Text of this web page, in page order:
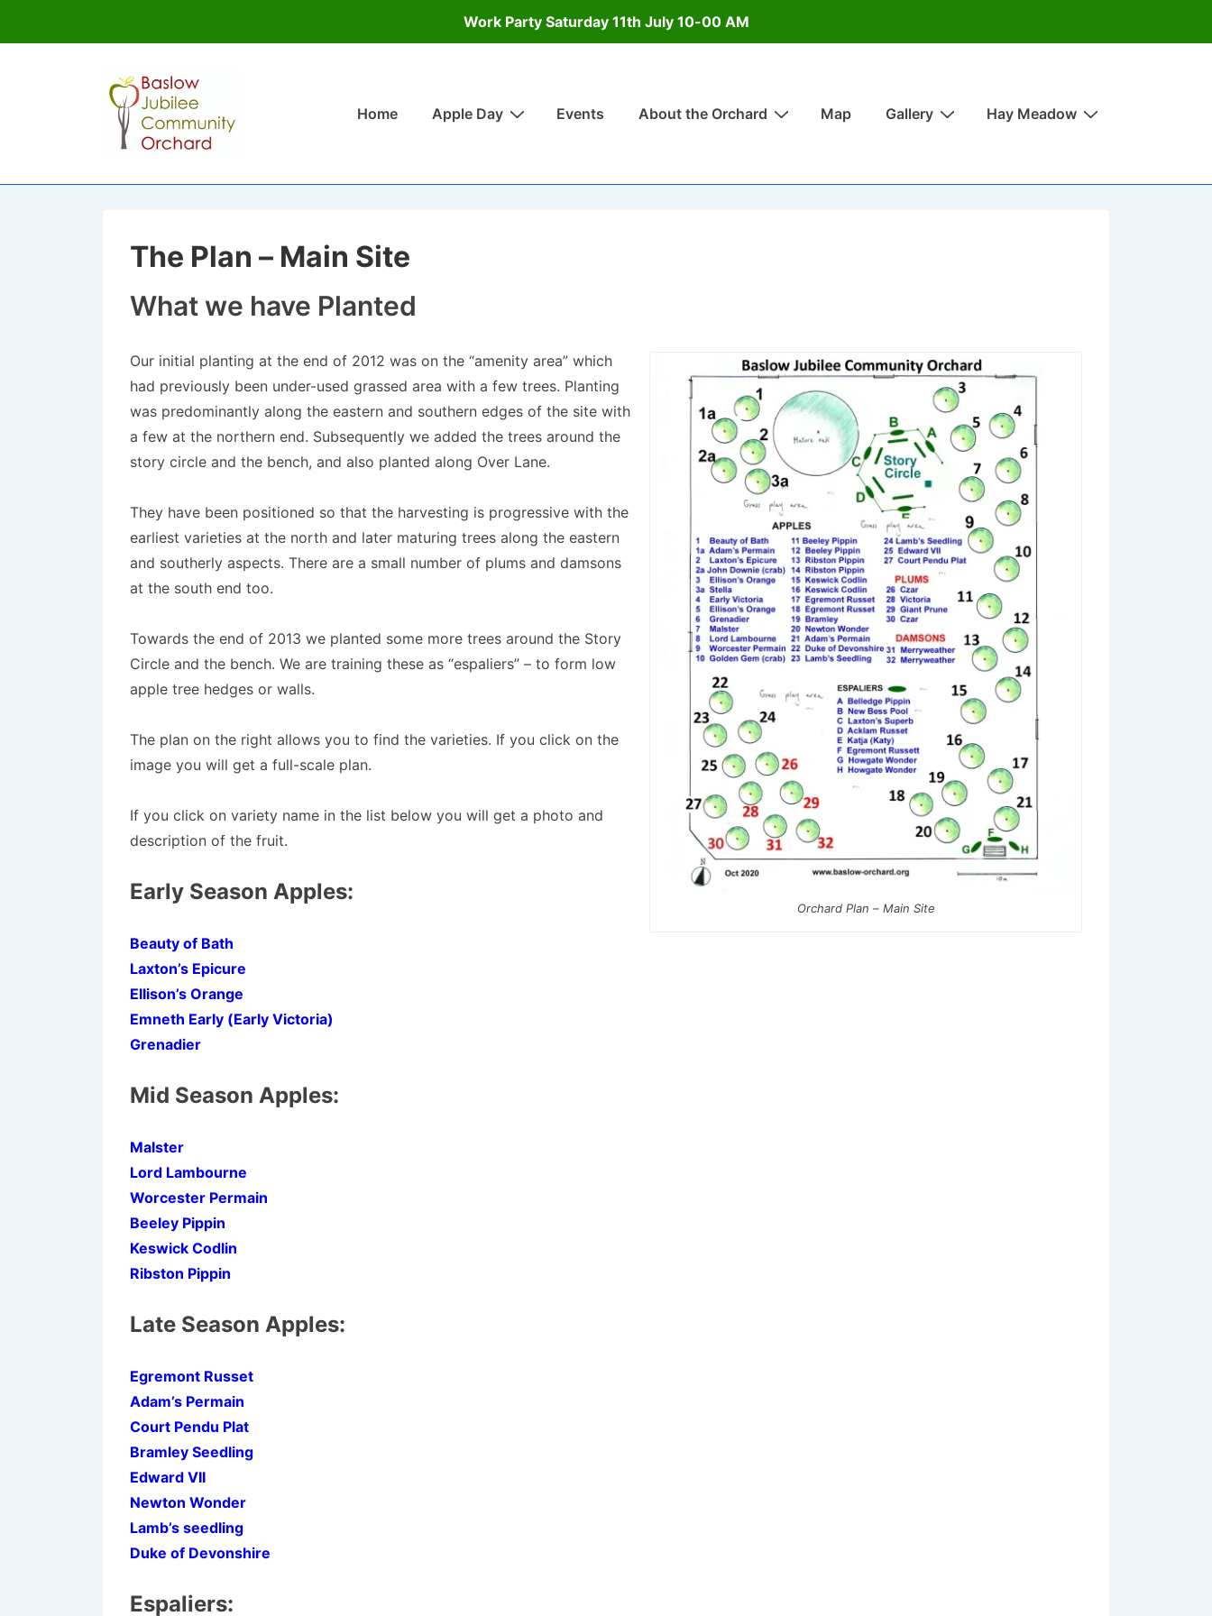
Work Party Saturday 11th July 10-00 AM
MainHome Apple Day Events About the Orchard Map Gallery Hay Meadow
The Plan – Main Site
What we have Planted
Orchard Plan – Main Site
Our initial planting at the end of 2012 was on the “amenity area” which
had previously been under-used grassed area with a few trees. Planting
was predominantly along the eastern and southern edges of the site with
a few at the northern end. Subsequently we added the trees around the
story circle and the bench, and also planted along Over Lane.
They have been positioned so that the harvesting is progressive with the
earliest varieties at the north and later maturing trees along the eastern
and southerly aspects. There are a small number of plums and damsons
at the south end too.
Towards the end of 2013 we planted some more trees around the Story
Circle and the bench. We are training these as “espaliers” – to form low
apple tree hedges or walls.
The plan on the right allows you to find the varieties. If you click on the
image you will get a full-scale plan.
If you click on variety name in the list below you will get a photo and
description of the fruit.
Early Season Apples:
Beauty of Bath
Laxton’s Epicure
Ellison’s Orange
Emneth Early (Early Victoria)
Grenadier
Mid Season Apples:
Malster
Lord Lambourne
Worcester Permain
Beeley Pippin
Keswick Codlin
Ribston Pippin
Late Season Apples:
Egremont Russet
Adam’s Permain
Court Pendu Plat
Bramley Seedling
Edward VII
Newton Wonder
Lamb’s seedling
Duke of Devonshire
Espaliers: